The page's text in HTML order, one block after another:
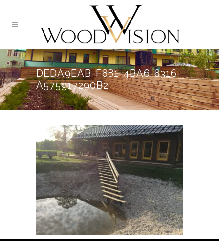
DEDA9EAB-F881-4BA6-8316-
A575917290B2